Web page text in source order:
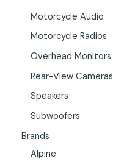
Motorcycle Audio
Motorcycle Radios
Overhead Monitors
Rear-View Cameras
Speakers
Subwoofers
Brands
Alpine